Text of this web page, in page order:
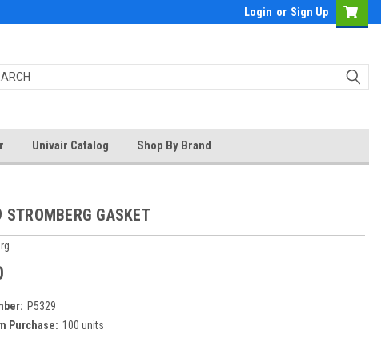
Login or Sign Up
Univair Catalog Shop By Brand
GASKET
P5329
Purchase: 100 units